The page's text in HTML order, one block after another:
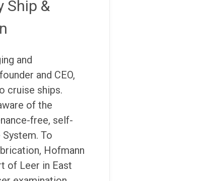
Ship &
and
and CEO,
cruise ships.
of the
free, self-
To
Hofmann
of Leer in East